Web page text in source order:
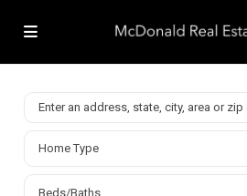
Home Type
Beds/Baths